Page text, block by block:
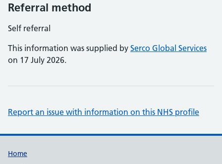
Referral method
Self referral
This information was supplied by Serco Global Services
on 17 July 2026.
Report an issue with information on this NHS profile
Support links
Home